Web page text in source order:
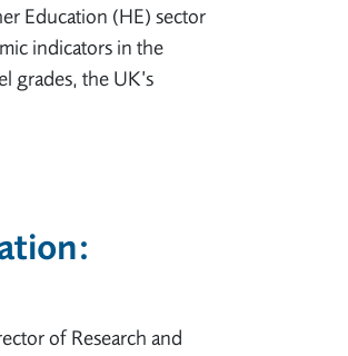
Education (HE) sector
indicators in the
grades, the UK’s
of Research and